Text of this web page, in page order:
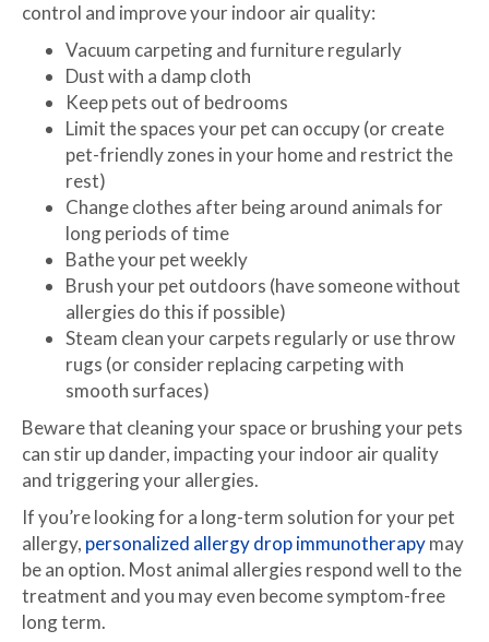
control and improve your indoor air quality:
Vacuum carpeting and furniture regularly
Dust with a damp cloth
Keep pets out of bedrooms
Limit the spaces your pet can occupy (or create
pet-friendly zones in your home and restrict the
rest)
Change clothes after being around animals for
long periods of time
Bathe your pet weekly
Brush your pet outdoors (have someone without
allergies do this if possible)
Steam clean your carpets regularly or use throw
rugs (or consider replacing carpeting with
smooth surfaces)
Beware that cleaning your space or brushing your pets
can stir up dander, impacting your indoor air quality
and triggering your allergies.
If you’re looking for a long-term solution for your pet
allergy, personalized allergy drop immunotherapymay
be an option. Most animal allergies respond well to the
treatment and you may even become symptom-free
long term.